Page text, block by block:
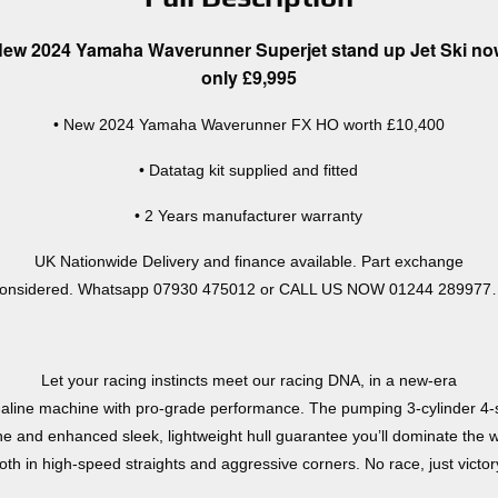
2024 Yamaha Waverunner Superjet stand up Jet Ski
only £9,995
• New 2024 Yamaha Waverunner FX HO worth £10,400
• Datatag kit supplied and fitted
• 2 Years manufacturer warranty
UK Nationwide Delivery and finance available. Part exchange
Whatsapp 07930 475012 or CALL US NOW 01244 289977…
Let your racing instincts meet our racing DNA, in a new-era
machine with pro-grade performance. The pumping 3-cylinder
and enhanced sleek, lightweight hull guarantee you’ll dominate the
in high-speed straights and aggressive corners. No race, just